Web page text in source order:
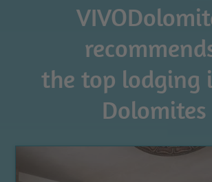
the top lodging
Dolomites